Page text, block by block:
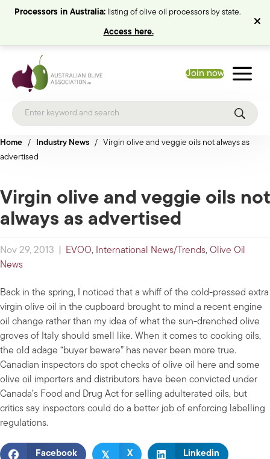
Processors in Australia:listing of olive oil processors by state.
Access here.
Join now
Home / Industry News / Virgin olive and veggie oils not always as
advertised
Virgin olive and veggie oils not
always as advertised
Nov 29, 2013 EVOO, International News/Trends, Olive Oil
News
Back in the spring, I noticed that a whiff of the cold-pressed extra
virgin olive oil in the cupboard brought to mind a recent engine
oil change rather than my idea of what the sun-drenched olive
groves of Italy should smell like. When it comes to cooking oils,
the old adage “buyer beware” has never been more true.
Canadian inspectors do spot checks of olive oil here and some
olive oil importers and distributors have been convicted under
Canada’s Food and Drug Act for selling adulterated oils, but
critics say inspectors could do a better job of enforcing labelling
regulations.
Facebook 𝕏 X Linkedin